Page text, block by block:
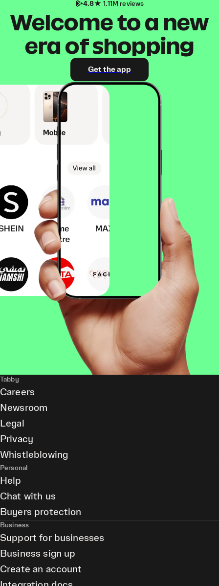
4.8 1.11M reviews
Welcome to a new
era of shopping
Get the app
Tabby
Careers
Newsroom
Legal
Privacy
Whistleblowing
Personal
Help
Chat with us
Buyers protection
Business
Support for businesses
Business sign up
Create an account